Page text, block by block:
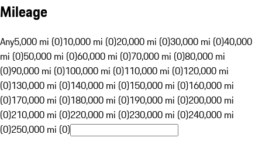
Mileage
Any5,000 mi (0)10,000 mi (0)20,000 mi (0)30,000 mi (0)40,000
mi (0)50,000 mi (0)60,000 mi (0)70,000 mi (0)80,000 mi
(0)90,000 mi (0)100,000 mi (0)110,000 mi (0)120,000 mi
(0)130,000 mi (0)140,000 mi (0)150,000 mi (0)160,000 mi
(0)170,000 mi (0)180,000 mi (0)190,000 mi (0)200,000 mi
(0)210,000 mi (0)220,000 mi (0)230,000 mi (0)240,000 mi
(0)250,000 mi (0)